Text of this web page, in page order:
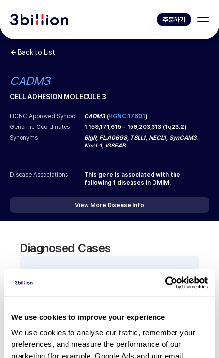
We use cookies to improve your experience
We use cookies to analyse our traffic, remember your
preferences, and measure the performance of our
marketing (for example, Google Ads and our email
주문하기
Back to List
CADM3
CELL ADHESION MOLECULE 3
HCNC Approved Symbol CADM3(HGNC:17601)
Genomic Coordinates
1:159,171,615 - 159,203,313 (1q23.2)
Synonyms
BIgR, FLJ10698, TSLL1, NECL1, SynCAM3,
Necl-1, IGSF4B
Disease Associations
This gene is associated with the
following 1 diseases in OMIM.
View More Disease Info
Diagnosed Cases
0Patient
There are no patients diagnosed with a variant in
Frequently observed phenotypes
(Top 5 only, Patient count*)